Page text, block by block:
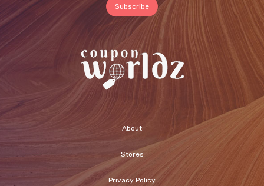
About
Stores
Privacy Policy